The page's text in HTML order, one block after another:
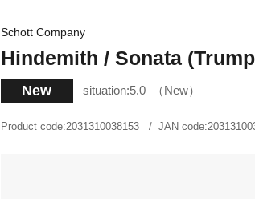
Schott Company
Hindemith / Sonata
New situation:5.0 New
Product code:2031310038153 JAN code: